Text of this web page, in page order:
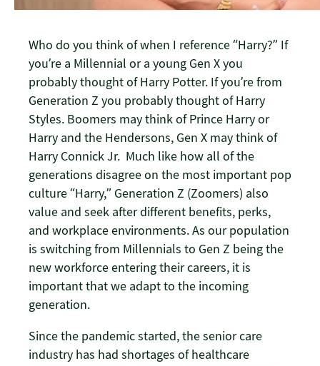
Who do you think of when I reference “Harry?” If
you’re a Millennial or a young Gen X you
probably thought of Harry Potter. If you’re from
Generation Z you probably thought of Harry
Styles. Boomers may think of Prince Harry or
Harry and the Hendersons, Gen X may think of
Harry Connick Jr. Much like how all of the
generations disagree on the most important pop
culture “Harry,” Generation Z (Zoomers) also
value and seek after different benefits, perks,
and workplace environments. As our population
is switching from Millennials to Gen Z being the
new workforce entering their careers, it is
important that we adapt to the incoming
generation.
Since the pandemic started, the senior care
industry has had shortages of healthcare